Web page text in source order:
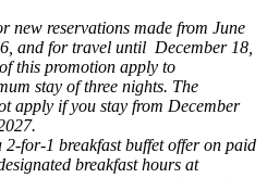
new reservations made from June
, and for travel until December 18,
this promotion apply to
stay of three nights. The
apply if you stay from December
2-for-1 breakfast buffet offer on paid
breakfast hours at